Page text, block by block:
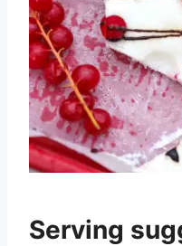
Serving